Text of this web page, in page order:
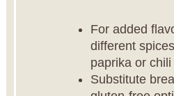
For added
different
paprika or chili
Substitute